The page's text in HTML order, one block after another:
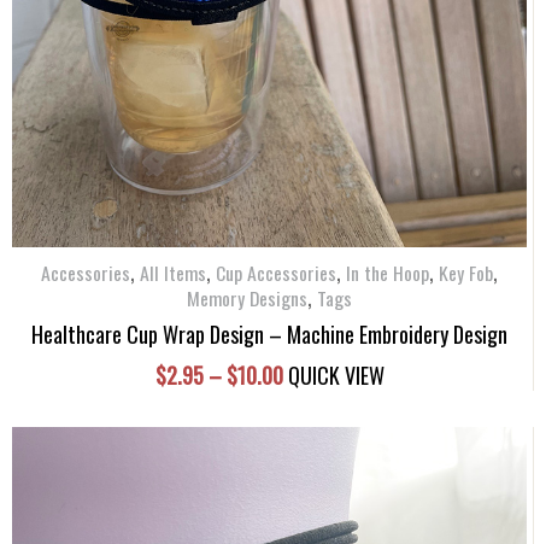
variants.
The
options
may
be
chosen
on
the
product
page
Accessories, All Items, Cup Accessories, In the Hoop, Key Fob,
Memory Designs, Tags
Healthcare Cup Wrap Design – Machine Embroidery Design
$2.95 – $10.00Price
$2.95
QUICK VIEW